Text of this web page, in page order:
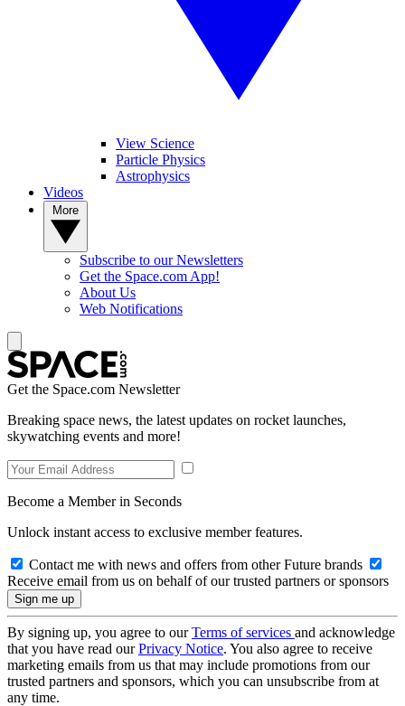
View Science
Particle Physics
Astrophysics
Videos
Subscribe to our Newsletters
Get the Space.com App!
About Us
Web Notifications
Get the Space.com Newsletter
Breaking space news, the latest updates on rocket launches,
skywatching events and more!
Become a Member in Seconds
Unlock instant access to exclusive member features.
Contact me with news and offers from other Future brands
Receive email from us on behalf of our trusted partners or sponsors
By signing up, you agree to ourTerms of services and acknowledge
that you have read ourPrivacy Notice. You also agree to receive
marketing emails from us that may include promotions from our
trusted partners and sponsors, which you can unsubscribe from at
any time.